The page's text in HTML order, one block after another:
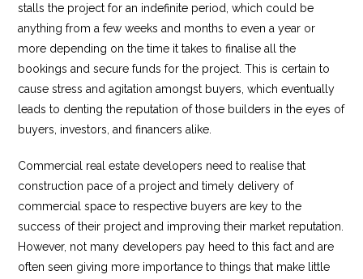
stalls the project for an indefinite period, which could be
anything from a few weeks and months to even a year or
more depending on the time it takes to finalise all the
bookings and secure funds for the project. This is certain to
cause stress and agitation amongst buyers, which eventually
leads to denting the reputation of those builders in the eyes of
buyers, investors, and financers alike.
Commercial real estate developers need to realise that
construction pace of a project and timely delivery of
commercial space to respective buyers are key to the
success of their project and improving their market reputation.
However, not many developers pay heed to this fact and are
often seen giving more importance to things that make little